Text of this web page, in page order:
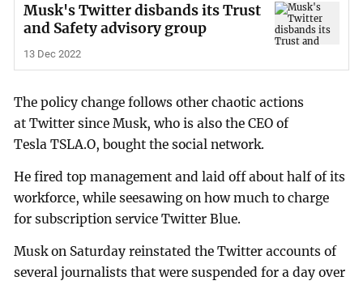
Musk's Twitter disbands its Trust
and Safety advisory group
13 Dec 2022
The policy change follows other chaotic actions
at Twitter since Musk, who is also the CEO of
Tesla TSLA.O, bought the social network.
He fired top management and laid off about half of its
workforce, while seesawing on how much to charge
for subscription service Twitter Blue.
Musk on Saturday reinstated the Twitter accounts of
several journalists that were suspended for a day over